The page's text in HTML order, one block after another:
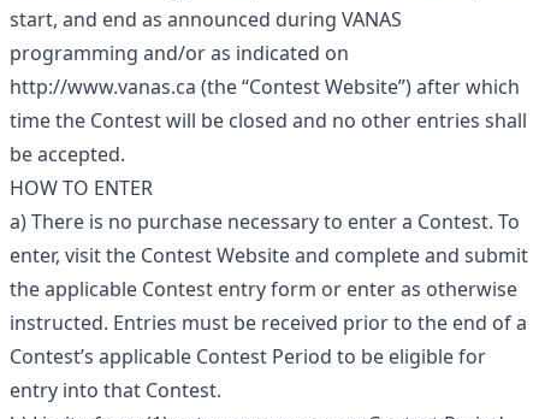
start, and end as announced during VANAS
programming and/or as indicated on
http://www.vanas.ca (the “Contest Website”) after which
time the Contest will be closed and no other entries shall
be accepted.
HOW TO ENTER
a) There is no purchase necessary to enter a Contest. To
enter, visit the Contest Website and complete and submit
the applicable Contest entry form or enter as otherwise
instructed. Entries must be received prior to the end of a
Contest’s applicable Contest Period to be eligible for
entry into that Contest.